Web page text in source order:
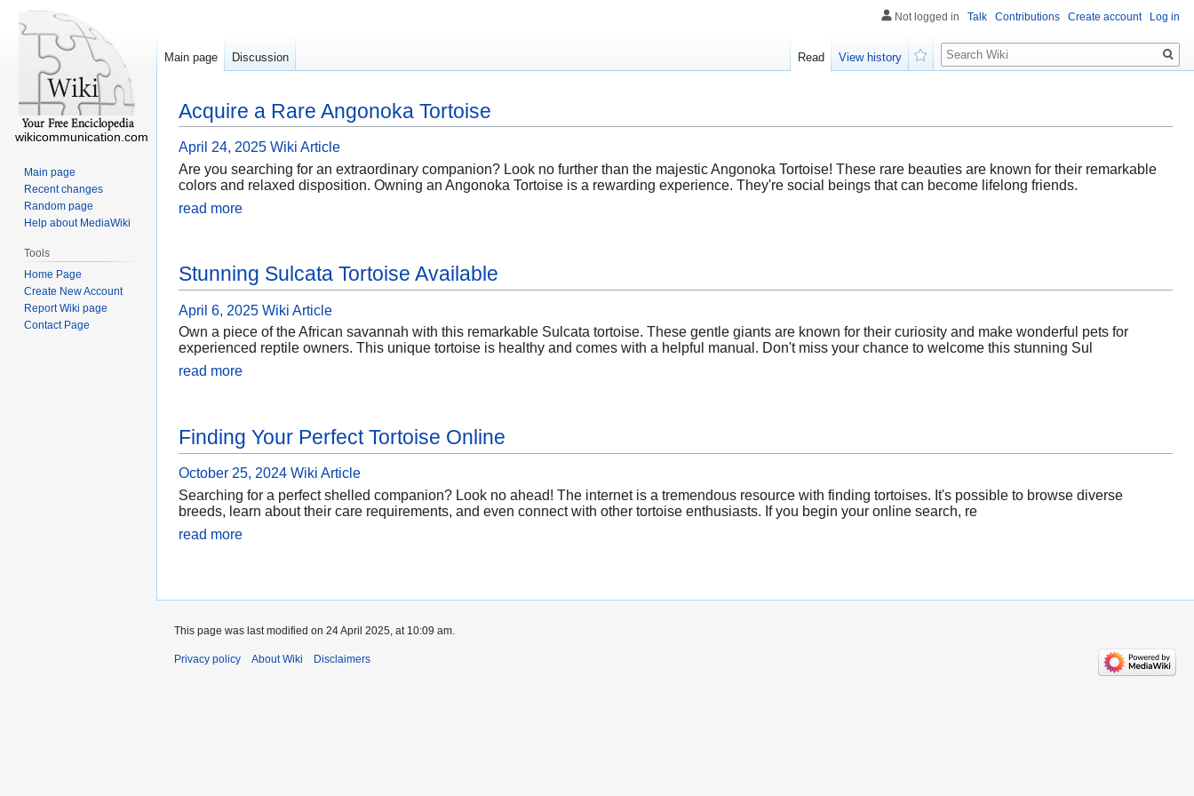
Acquire a Rare Angonoka Tortoise
April 24, 2025 Wiki Article
Are you searching for an extraordinary companion? Look no further than the majestic Angonoka Tortoise! These rare beauties are known for their remarkable
colors and relaxed disposition. Owning an Angonoka Tortoise is a rewarding experience. They're social beings that can become lifelong friends.
read more
Stunning Sulcata Tortoise Available
April 6, 2025 Wiki Article
Own a piece of the African savannah with this remarkable Sulcata tortoise. These gentle giants are known for their curiosity and make wonderful pets for
experienced reptile owners. This unique tortoise is healthy and comes with a helpful manual. Don't miss your chance to welcome this stunning Sul
read more
Finding Your Perfect Tortoise Online
October 25, 2024 Wiki Article
Searching for a perfect shelled companion? Look no ahead! The internet is a tremendous resource with finding tortoises. It's possible to browse diverse
breeds, learn about their care requirements, and even connect with other tortoise enthusiasts. If you begin your online search, re
read more
Not logged in Talk Contributions Create account Log in
Main page Discussion Read
View history
Search
wikicommunication.com
Main page
Recent changes
Random page
Help about MediaWiki
Tools
Home Page
Create New Account
Report Wiki page
Contact Page
This page was last modified on 24 April 2025, at 10:09 am.
Privacy policy About Wiki Disclaimers